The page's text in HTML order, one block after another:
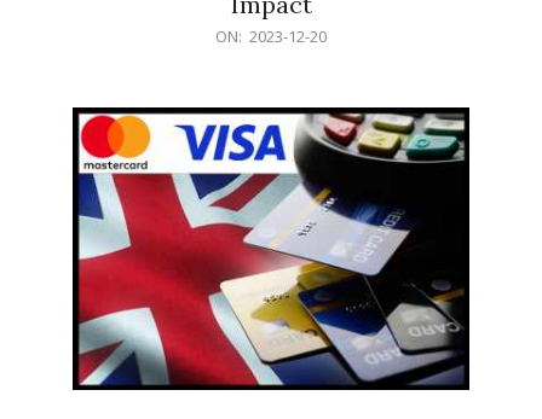
ON: 2023-12-20